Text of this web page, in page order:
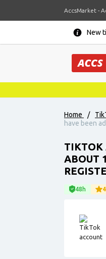
AccsMarket -
New
Home /
have been
TIKTOK
ABOUT
48h